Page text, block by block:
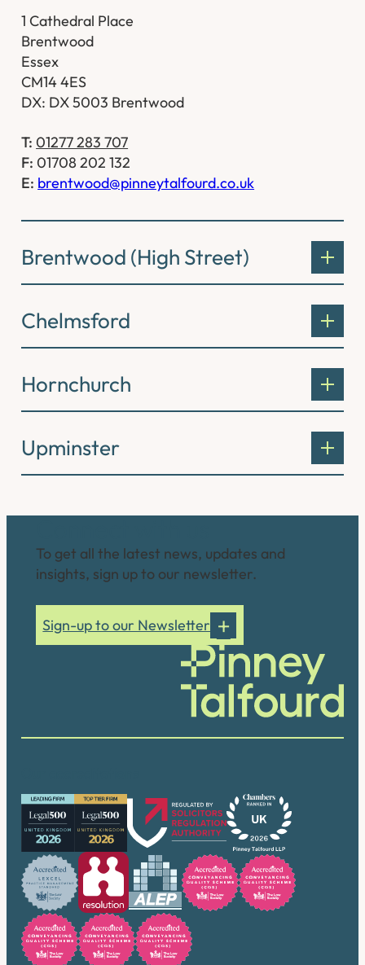
1 Cathedral Place
Brentwood
Essex
CM14 4ES
DX: DX 5003 Brentwood
T: 01277 283 707
F: 01708 202 132
E: brentwood@pinneytalfourd.co.uk
Brentwood (High Street)
Chelmsford
Hornchurch
Upminster
To get all the latest news, updates and
insights, sign up to our newsletter.
Sign-up to our Newsletter